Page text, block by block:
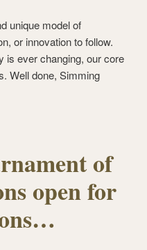
unique model of
or innovation to follow.
is ever changing, our core
Well done, Simming
of
open for